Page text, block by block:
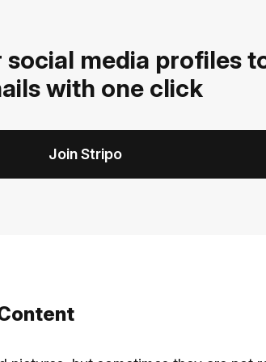
social media profiles
with one click
Join Stripo